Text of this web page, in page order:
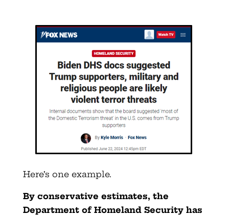
Here’s one example.
By conservative estimates, the
Department of Homeland Security has